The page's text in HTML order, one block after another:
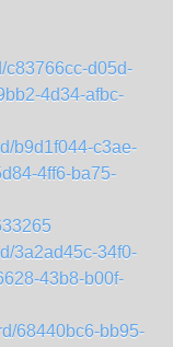
c83766cc-d05d-
4d34-afbc-
b9d1f044-c3ae-
4ff6-ba75-
3a2ad45c-34f0-
43b8-b00f-
68440bc6-bb95-